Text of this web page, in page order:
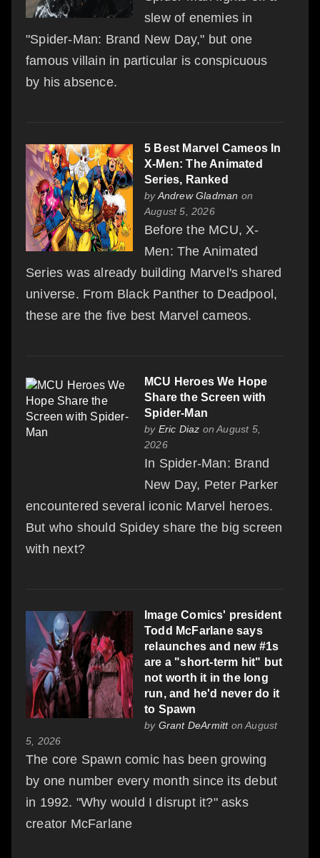
slew of enemies in
"Spider-Man: Brand New Day," but one
famous villain in particular is conspicuous
by his absence.
5 Best Marvel Cameos In
X-Men: The Animated
Series, Ranked
byAndrew Gladman on
August 5, 2026
Before the MCU, X-
Men: The Animated
Series was already building Marvel's shared
universe. From Black Panther to Deadpool,
these are the five best Marvel cameos.
MCU Heroes We Hope
Share the Screen with
Spider-Man
by Eric Diaz on August 5,
2026
In Spider-Man: Brand
New Day, Peter Parker
encountered several iconic Marvel heroes.
But who should Spidey share the big screen
with next?
Image Comics' president
Todd McFarlane says
relaunches and new #1s
are a "short-term hit" but
not worth it in the long
run, and he'd never do it
to Spawn
by Grant DeArmitton August
5, 2026
The core Spawn comic has been growing
by one number every month since its debut
in 1992. "Why would I disrupt it?" asks
creator McFarlane